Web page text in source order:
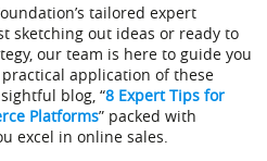
tailored expert
sketching out ideas or ready to
our team is here to guide you
application of these
blog, “8 Expert Tips for
Platforms” packed with
excel in online sales.